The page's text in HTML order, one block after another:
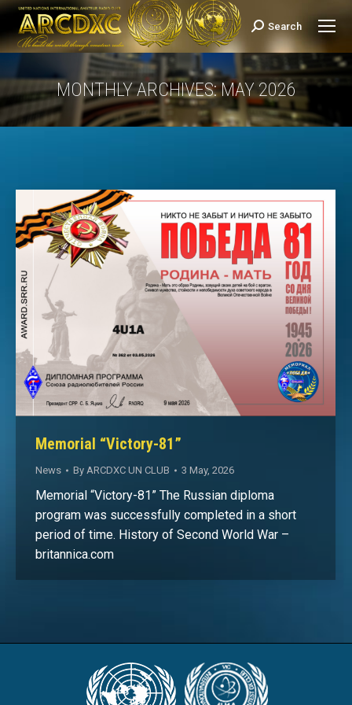
Search:
Search
MONTHLY ARCHIVES:MAY 2026
You are here:
Memorial “Victory-81”
News By ARCDXC UN CLUB 3 May, 2026
Memorial “Victory-81” The Russian diploma
program was successfully completed in a short
period of time. History of Second World War –
britannica.com